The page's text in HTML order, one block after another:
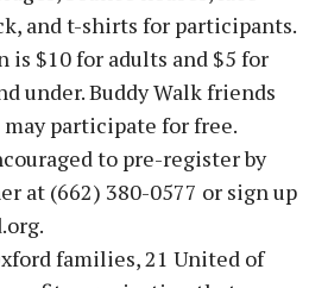
and t-shirts for participants.
$10 for adults and $5 for
under. Buddy Walk friends
participate for free.
to pre-register by
at (662) 380-0577 or sign up
families, 21 United of